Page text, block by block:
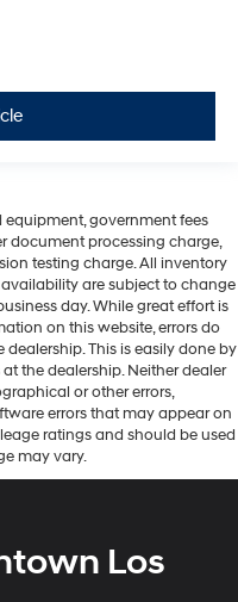
government fees
document processing charge,
testing charge. All inventory
are subject to change
day. While great effort is
on this website, errors do
This is easily done by
the dealership. Neither dealer
or other errors,
errors that may appear on
ratings and should be used
may vary.
Los